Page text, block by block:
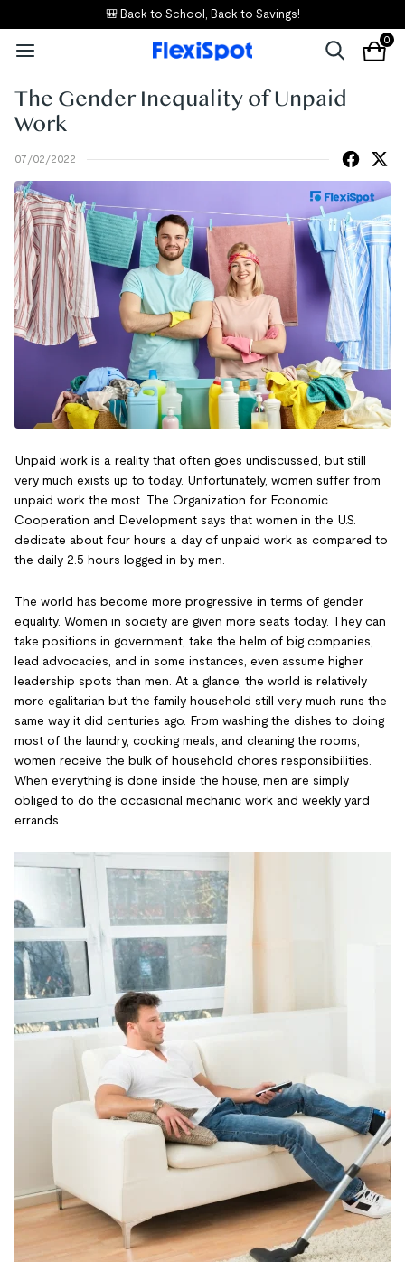
🎒 Back to School, Back to Savings!
0
The Gender Inequality of Unpaid
Work
07/02/2022
Unpaid work is a reality that often goes undiscussed, but still
very much exists up to today. Unfortunately, women suffer from
unpaid work the most. The Organization for Economic
Cooperation and Development says that women in the U.S.
dedicate about four hours a day of unpaid work as compared to
the daily 2.5 hours logged in by men.
The world has become more progressive in terms of gender
equality. Women in society are given more seats today. They can
take positions in government, take the helm of big companies,
lead advocacies, and in some instances, even assume higher
leadership spots than men. At a glance, the world is relatively
more egalitarian but the family household still very much runs the
same way it did centuries ago. From washing the dishes to doing
most of the laundry, cooking meals, and cleaning the rooms,
women receive the bulk of household chores responsibilities.
When everything is done inside the house, men are simply
obliged to do the occasional mechanic work and weekly yard
errands.